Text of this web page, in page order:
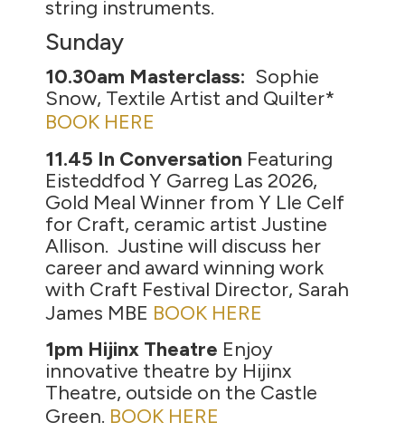
string instruments.
Sunday
10.30am Masterclass: Sophie
Snow, Textile Artist and Quilter*
BOOK HERE
11.45 In Conversation Featuring
Eisteddfod Y Garreg Las 2026,
Gold Meal Winner from Y Lle Celf
for Craft, ceramic artist Justine
Allison. Justine will discuss her
career and award winning work
with Craft Festival Director, Sarah
James MBE BOOK HERE
1pm Hijinx Theatre Enjoy
innovative theatre by Hijinx
Theatre, outside on the Castle
Green. BOOK HERE